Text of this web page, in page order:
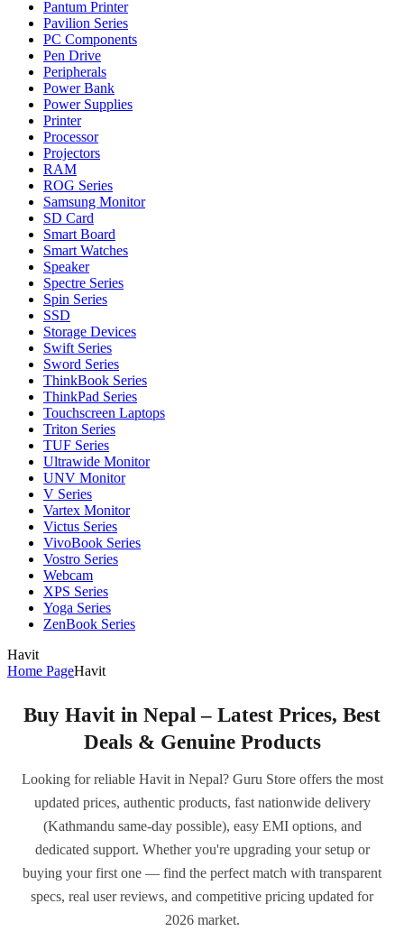
Pantum Printer
Pavilion Series
PC Components
Pen Drive
Peripherals
Power Bank
Power Supplies
Printer
Processor
Projectors
RAM
ROG Series
Samsung Monitor
SD Card
Smart Board
Smart Watches
Speaker
Spectre Series
Spin Series
SSD
Storage Devices
Swift Series
Sword Series
ThinkBook Series
ThinkPad Series
Touchscreen Laptops
Triton Series
TUF Series
Ultrawide Monitor
UNV Monitor
V Series
Vartex Monitor
Victus Series
VivoBook Series
Vostro Series
Webcam
XPS Series
Yoga Series
ZenBook Series
Havit
Home PageHavit
Buy Havit in Nepal – Latest Prices, Best
Deals & Genuine Products
Looking for reliable Havit in Nepal? Guru Store offers the most
updated prices, authentic products, fast nationwide delivery
(Kathmandu same-day possible), easy EMI options, and
dedicated support. Whether you're upgrading your setup or
buying your first one — find the perfect match with transparent
specs, real user reviews, and competitive pricing updated for
2026 market.